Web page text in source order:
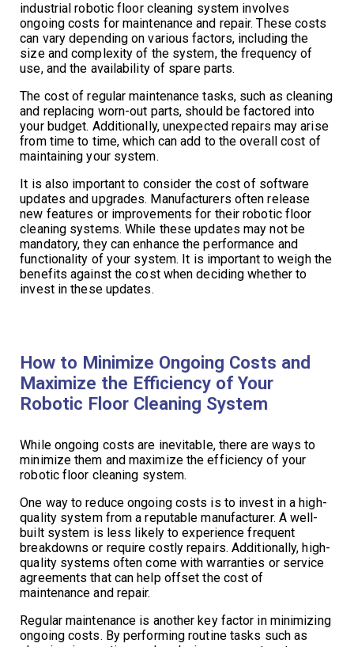
industrial robotic floor cleaning system involves
ongoing costs for maintenance and repair. These costs
can vary depending on various factors, including the
size and complexity of the system, the frequency of
use, and the availability of spare parts.
The cost of regular maintenance tasks, such as cleaning
and replacing worn-out parts, should be factored into
your budget. Additionally, unexpected repairs may arise
from time to time, which can add to the overall cost of
maintaining your system.
It is also important to consider the cost of software
updates and upgrades. Manufacturers often release
new features or improvements for their robotic floor
cleaning systems. While these updates may not be
mandatory, they can enhance the performance and
functionality of your system. It is important to weigh the
benefits against the cost when deciding whether to
invest in these updates.
How to Minimize Ongoing Costs and
Maximize the Efficiency of Your
Robotic Floor Cleaning System
While ongoing costs are inevitable, there are ways to
minimize them and maximize the efficiency of your
robotic floor cleaning system.
One way to reduce ongoing costs is to invest in a high-
quality system from a reputable manufacturer. A well-
built system is less likely to experience frequent
breakdowns or require costly repairs. Additionally, high-
quality systems often come with warranties or service
agreements that can help offset the cost of
maintenance and repair.
Regular maintenance is another key factor in minimizing
ongoing costs. By performing routine tasks such as